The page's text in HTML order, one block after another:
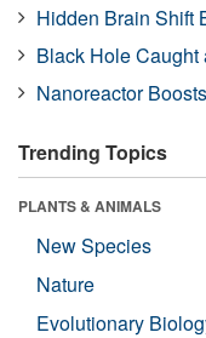
Hidden Brain Shift
Black Hole Caught
Nanoreactor
Trending Topics
PLANTS & ANIMALS
New Species
Nature
Evolutionary